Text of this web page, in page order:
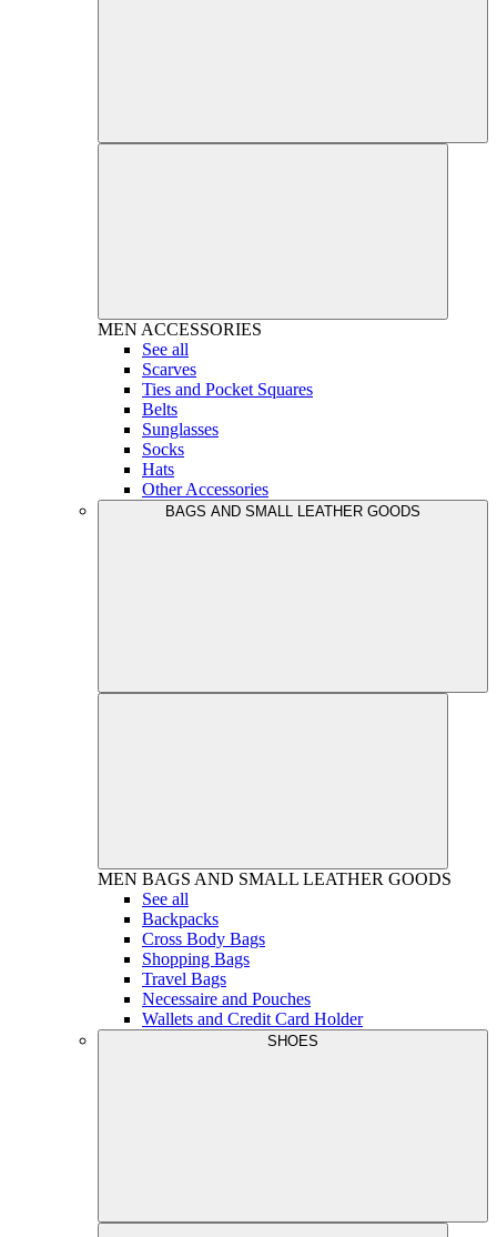
MEN ACCESSORIES
See all
Scarves
Ties and Pocket Squares
Belts
Sunglasses
Socks
Hats
Other Accessories
BAGS AND SMALL LEATHER GOODS
MEN BAGS AND SMALL LEATHER GOODS
See all
Backpacks
Cross Body Bags
Shopping Bags
Travel Bags
Necessaire and Pouches
Wallets and Credit Card Holder
SHOES